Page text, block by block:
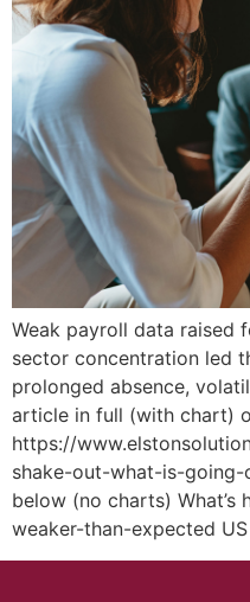
Weak payroll data raised
sector concentration led
prolonged absence,
article in full (with chart)
https://
shake-out-what-is-
below (no charts) What’s
weaker-than-expected